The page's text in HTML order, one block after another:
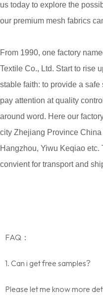
us today to explore the
our premium mesh fabrics
From 1990, one factory
Textile Co., Ltd. Start to rise
stable faith: to provide a
pay attention at quality
around word. Here our
city Zhejiang Province
Hangzhou, Yiwu Keqiao
convient for transport and
FAQ：
1. Can i get free samples?
Please let me know more